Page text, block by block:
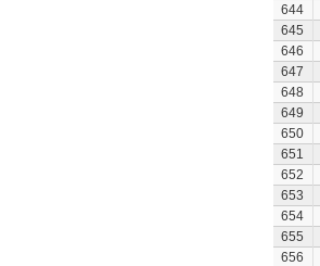
644
645
646
647
648
649
650
651
652
653
654
655
656